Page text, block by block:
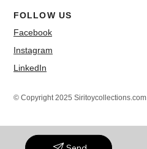
FOLLOW US
Facebook
Instagram
LinkedIn
© Copyright 2025 Siritoycollections.com